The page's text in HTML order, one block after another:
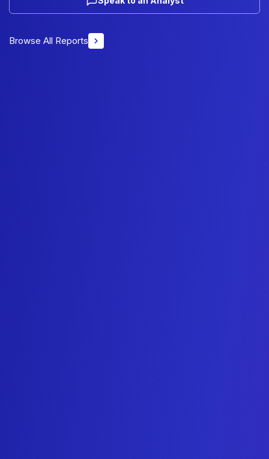
Browse All Reports